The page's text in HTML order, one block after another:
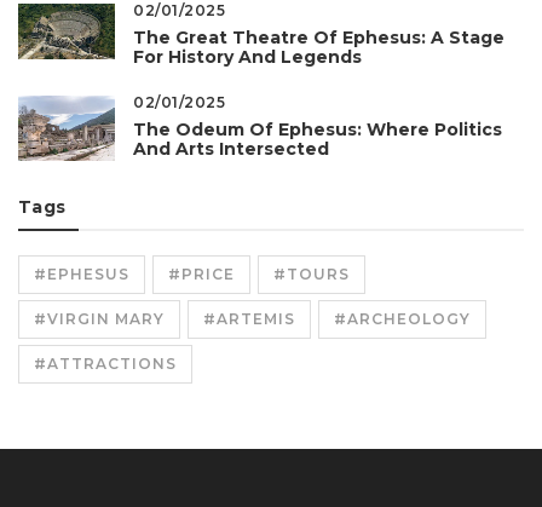
02/01/2025
The Great Theatre Of Ephesus: A Stage
For History And Legends
02/01/2025
The Odeum Of Ephesus: Where Politics
And Arts Intersected
Tags
#EPHESUS #PRICE #TOURS
#VIRGIN MARY #ARTEMIS #ARCHEOLOGY
#ATTRACTIONS